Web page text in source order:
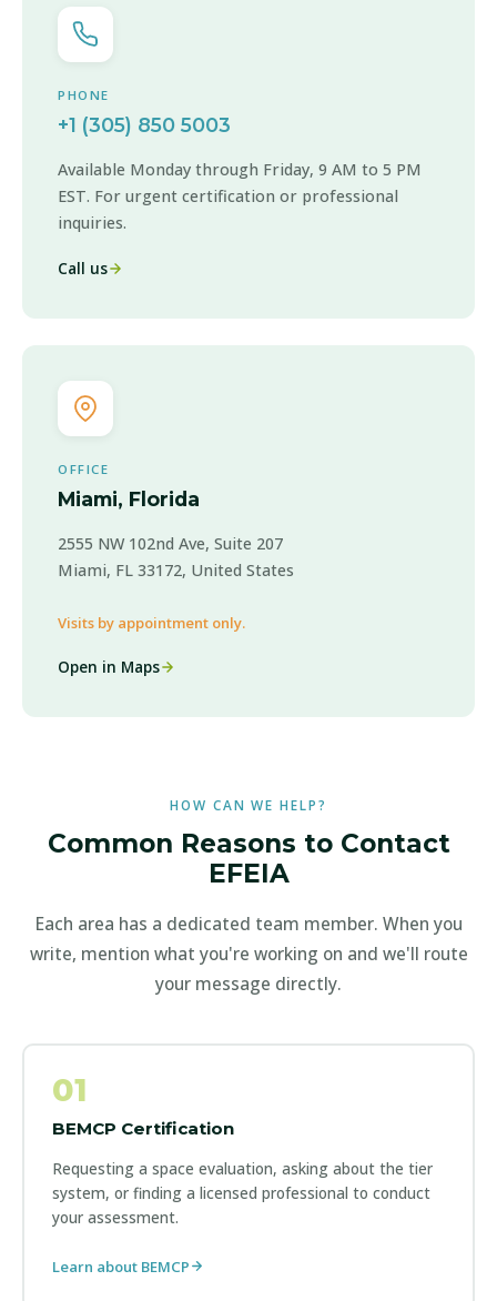
PHONE
+1 (305) 850 5003
Available Monday through Friday, 9 AM to 5 PM
EST. For urgent certification or professional
inquiries.
Call us
OFFICE
Miami, Florida
2555 NW 102nd Ave, Suite 207
Miami, FL 33172, United States
Visits by appointment only.
Open in Maps
HOW CAN WE HELP?
Common Reasons to Contact
EFEIA
Each area has a dedicated team member. When you
write, mention what you're working on and we'll route
your message directly.
01
BEMCP Certification
Requesting a space evaluation, asking about the tier
system, or finding a licensed professional to conduct
your assessment.
Learn about BEMCP